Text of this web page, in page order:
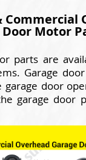
Commercial
Door Motor
parts are
Garage
door
garage door